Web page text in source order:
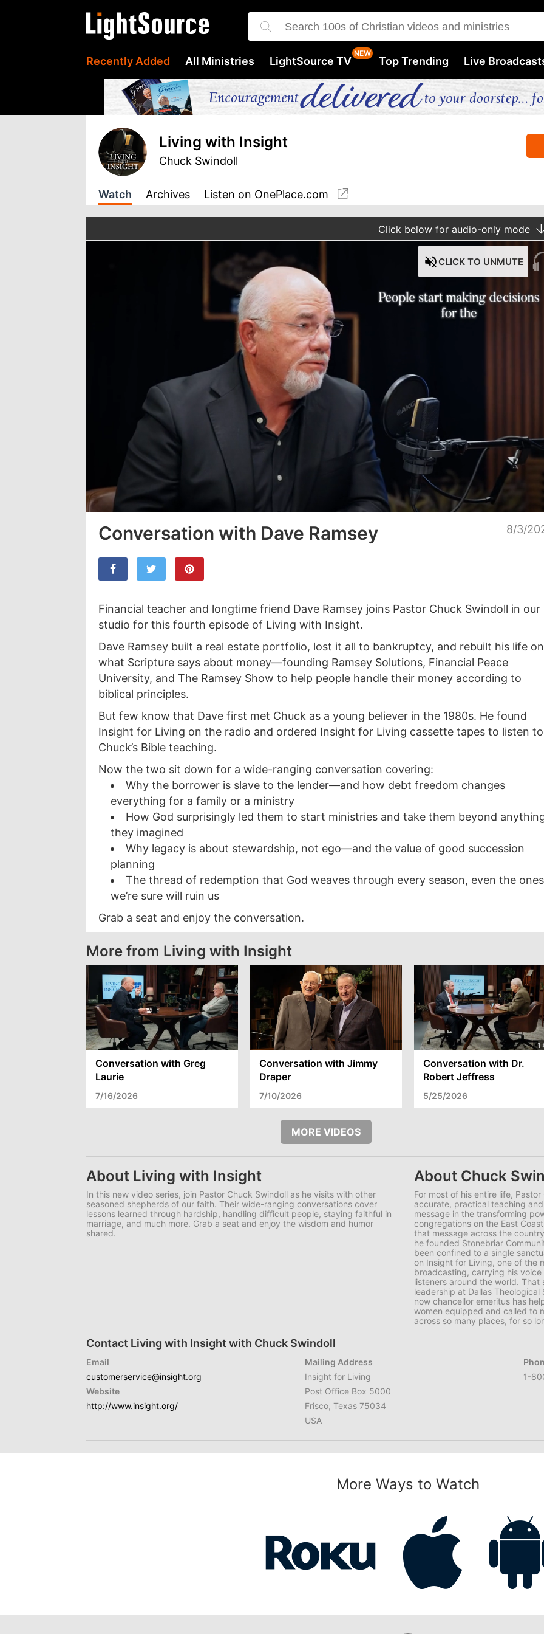
Recently Added All Ministries LightSource TV Top Trending Live
Living with Insight
Chuck Swindoll
Watch Archives Listen on OnePlace.com
Click below for audio-only mode
CLICK TO UNMUTE
3.63%
Conversation with Dave Ramsey
Financial teacher and longtime friend Dave Ramsey joins Pastor Chuck Swindoll in our
studio for this fourth episode of Living with Insight.
Dave Ramsey built a real estate portfolio, lost it all to bankruptcy, and rebuilt his life on
what Scripture says about money—founding Ramsey Solutions, Financial Peace
University, and The Ramsey Show to help people handle their money according to
biblical principles.
But few know that Dave first met Chuck as a young believer in the 1980s. He found
Insight for Living on the radio and ordered Insight for Living cassette tapes to listen to
Chuck’s Bible teaching.
Now the two sit down for a wide-ranging conversation covering:
Why the borrower is slave to the lender—and how debt freedom changes
everything for a family or a ministry
How God surprisingly led them to start ministries and take them beyond
they imagined
Why legacy is about stewardship, not ego—and the value of good succession
planning
The thread of redemption that God weaves through every season, even the ones
we’re sure will ruin us
Grab a seat and enjoy the conversation.
8/3/
More from Living with Insight
Conversation with Greg
Laurie
7/16/2026
Conversation with Jimmy
Draper
7/10/2026
Conversation with Dr.
Robert Jeffress
5/25/2026
MORE VIDEOS
About Living with Insight
In this new video series, join Pastor Chuck Swindoll as he visits with other
seasoned shepherds of our faith. Their wide-ranging conversations cover
lessons learned through hardship, handling difficult people, staying faithful in
marriage, and much more. Grab a seat and enjoy the wisdom and humor
shared.
About Chuck
For most of his entire life,
accurate, practical teaching
message in the transforming
congregations on the East
that message across the
he founded Stonebriar
been confined to a single
on Insight for Living, one of the
broadcasting, carrying his
listeners around the world. That
leadership at Dallas
now chancellor emeritus has
women equipped and called to
across so many places, for so
Contact Living with Insight with Chuck Swindoll
Email
customerservice@insight.org
Website
http://www.insight.org/
Mailing Address
Insight for Living
Post Office Box 5000
Frisco, Texas 75034
USA
1-
More Ways to Watch